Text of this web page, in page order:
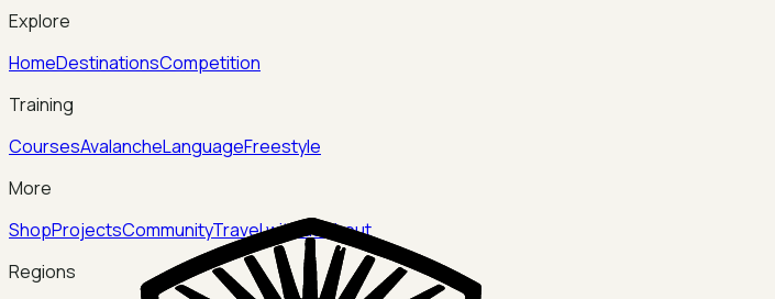
Explore
HomeDestinationsCompetition
Training
CoursesAvalancheLanguageFreestyle
More
ShopProjectsCommunityTravel with us About
Regions